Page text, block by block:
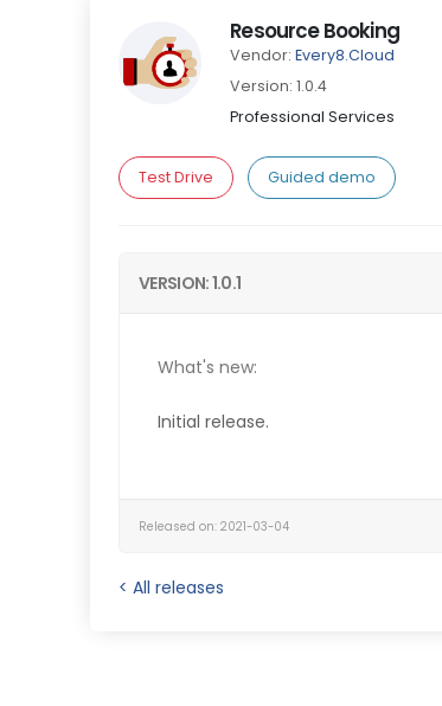
Resource Booking
Vendor:Every8.Cloud
Version: 1.0.4
Professional Services
Test Drive Guided demo
VERSION: 1.0.1
What's new:
Initial release.
Released on: 2021-03-04
< All releases